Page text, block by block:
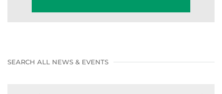
SEARCH ALL NEWS & EVENTS